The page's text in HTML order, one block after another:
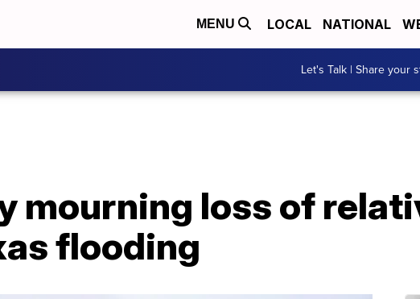
MENU LOCAL NATIONAL
Let's Talk | Share your
mourning loss of
flooding